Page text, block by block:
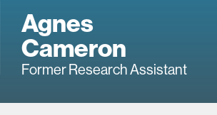
Agnes
Cameron
Former Research Assistant